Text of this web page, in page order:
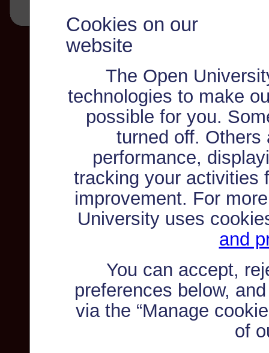
Cookies on our
website
The Open
technologies to make
possible for you.
turned off. Others
performance,
tracking your activities
improvement. For
University uses
and
You can accept,
preferences below,
via the “Manage
of